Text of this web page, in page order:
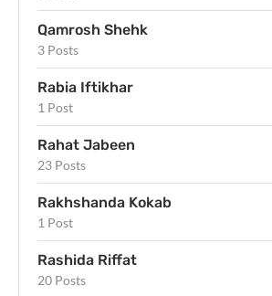
Qamrosh Shehk
3 Posts
Rabia Iftikhar
1 Post
Rahat Jabeen
23 Posts
Rakhshanda Kokab
1 Post
Rashida Riffat
20 Posts